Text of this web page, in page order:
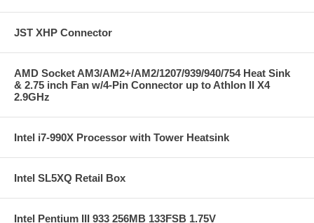
JST XHP Connector
AMD Socket AM3/AM2+/AM2/1207/939/940/754 Heat Sink
& 2.75 inch Fan w/4-Pin Connector up to Athlon II X4
2.9GHz
Intel i7-990X Processor with Tower Heatsink
Intel SL5XQ Retail Box
Intel Pentium III 933 256MB 133FSB 1.75V